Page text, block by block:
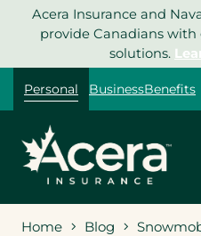
Acera Insurance and
provide Canadians
solutions.
Personal BusinessBenefits
Home Blog